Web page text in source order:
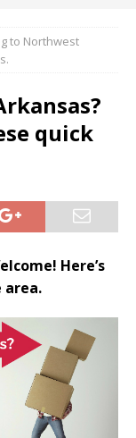
to Northwest
quick
Here’s